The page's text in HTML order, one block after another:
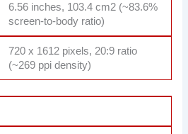
6.56 inches, 103.4 cm2 (~83.6%
screen-to-body ratio)
720 x 1612 pixels, 20:9 ratio
(~269 ppi density)